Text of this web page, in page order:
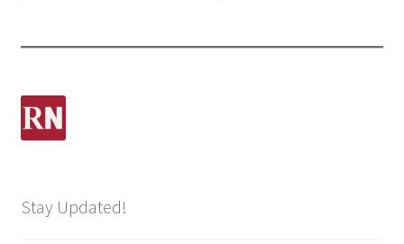
Stay Updated!